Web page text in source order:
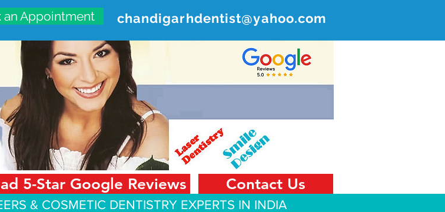
an Appointment chandigarhdentist@yahoo.com
CARE CENTER
18-A Chandigarh—160018 Punjab, India
5-Star Google Reviews Contact Us
& COSMETIC DENTISTRY EXPERTS IN INDIA